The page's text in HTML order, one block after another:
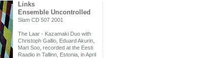
Links
Ensemble Uncontrolled
Slam CD 507 2001
The Laar - Kazamaki Duo with
Christoph Gallio, Eduard Akurin,
Mart Soo, recorded at the Eesti
Raadio in Tallinn, Estonia, in April